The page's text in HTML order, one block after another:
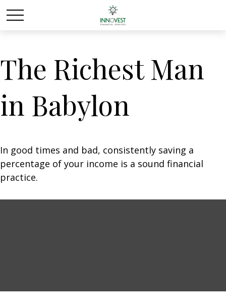
The Richest Man
in Babylon
In good times and bad, consistently saving a
percentage of your income is a sound financial
practice.